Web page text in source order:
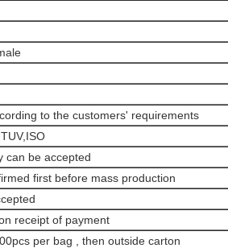
to the customers' requirements
can be accepted
first before mass production
receipt of payment
per bag , then outside carton